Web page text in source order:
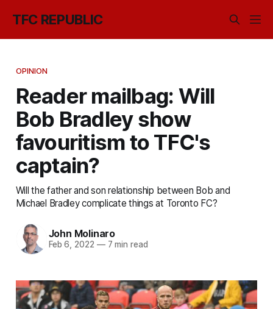
TFC REPUBLIC
OPINION
Reader mailbag: Will
Bob Bradley show
favouritism to TFC's
captain?
Will the father and son relationship between Bob and
Michael Bradley complicate things at Toronto FC?
John Molinaro
Feb 6, 2022 —7 min read